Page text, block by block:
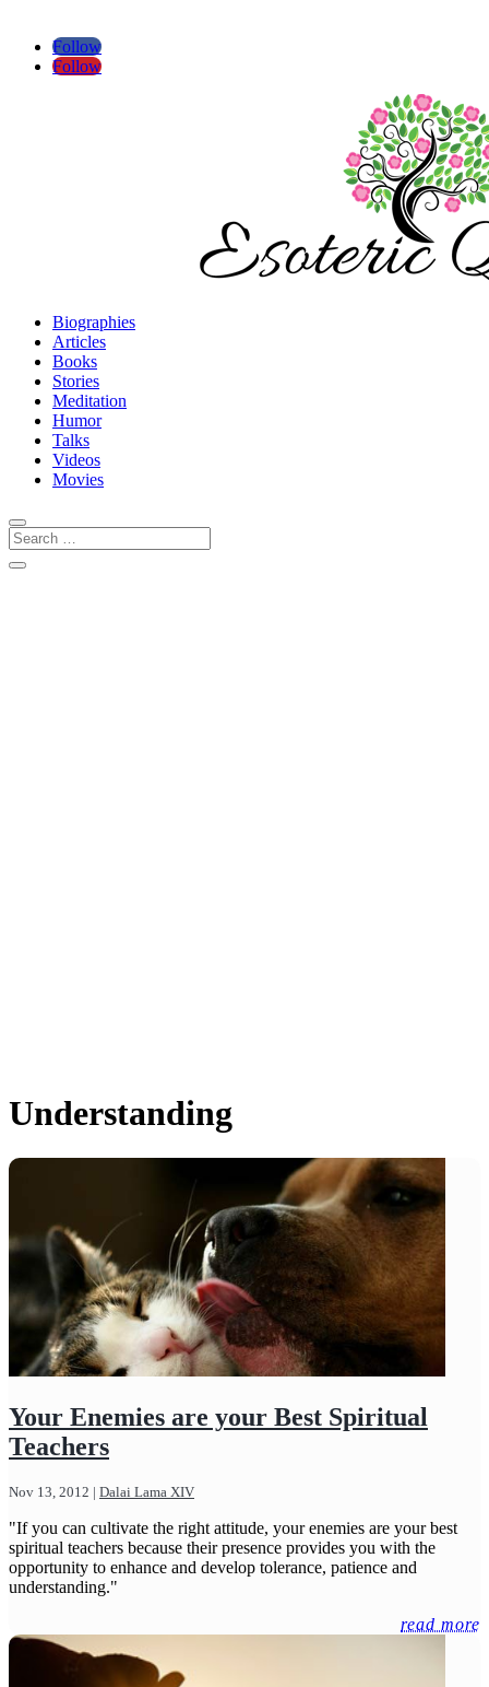
Follow
Follow
Biographies
Articles
Books
Stories
Meditation
Humor
Talks
Videos
Movies
Understanding
Your Enemies are your Best Spiritual
Teachers
Nov 13, 2012 | Dalai Lama XIV
"If you can cultivate the right attitude, your enemies are your best
spiritual teachers because their presence provides you with the
opportunity to enhance and develop tolerance, patience and
understanding."
read more